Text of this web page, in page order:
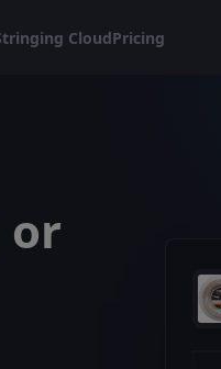
CloudPricing
or